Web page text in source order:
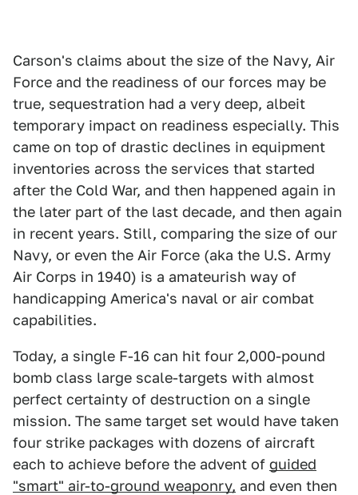
Carson's claims about the size of the Navy, Air
Force and the readiness of our forces may be
true, sequestration had a very deep, albeit
temporary impact on readiness especially. This
came on top of drastic declines in equipment
inventories across the services that started
after the Cold War, and then happened again in
the later part of the last decade, and then again
in recent years. Still, comparing the size of our
Navy, or even the Air Force (aka the U.S. Army
Air Corps in 1940) is a amateurish way of
handicapping America's naval or air combat
capabilities.
Today, a single F-16 can hit four 2,000-pound
bomb class large scale-targets with almost
perfect certainty of destruction on a single
mission. The same target set would have taken
four strike packages with dozens of aircraft
each to achieve before the advent of guided
"smart" air-to-ground weaponry, and even then